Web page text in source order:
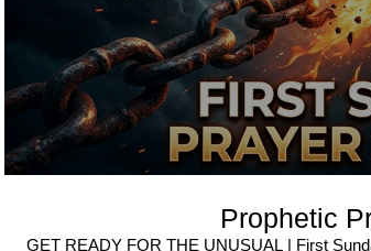
Prophetic
GET READY FOR THE UNUSUAL | First